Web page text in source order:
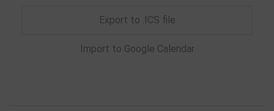
Export to .ICS file
Import to Google Calendar